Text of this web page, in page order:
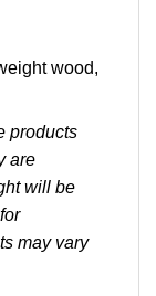
wood,
products
are
will be
may vary